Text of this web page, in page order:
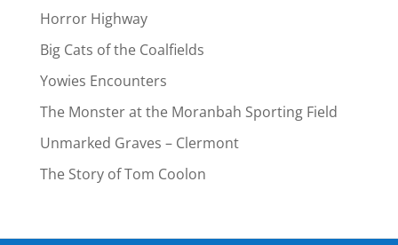
Horror Highway
Big Cats of the Coalfields
Yowies Encounters
The Monster at the Moranbah Sporting Field
Unmarked Graves – Clermont
The Story of Tom Coolon